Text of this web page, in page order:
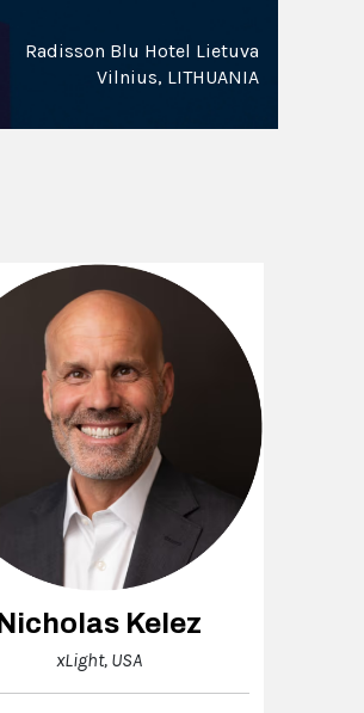
Radisson Blu Hotel Lietuva
Vilnius, LITHUANIA
Nicholas Kelez
xLight, USA